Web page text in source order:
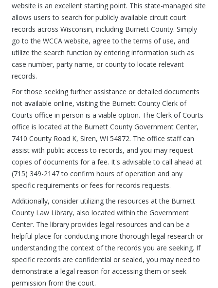
website is an excellent starting point. This state-managed site
allows users to search for publicly available circuit court
records across Wisconsin, including Burnett County. Simply
go to the WCCA website, agree to the terms of use, and
utilize the search function by entering information such as
case number, party name, or county to locate relevant
records.
For those seeking further assistance or detailed documents
not available online, visiting the Burnett County Clerk of
Courts office in person is a viable option. The Clerk of Courts
office is located at the Burnett County Government Center,
7410 County Road K, Siren, WI 54872. The office staff can
assist with public access to records, and you may request
copies of documents for a fee. It's advisable to call ahead at
(715) 349-2147 to confirm hours of operation and any
specific requirements or fees for records requests.
Additionally, consider utilizing the resources at the Burnett
County Law Library, also located within the Government
Center. The library provides legal resources and can be a
helpful place for conducting more thorough legal research or
understanding the context of the records you are seeking. If
specific records are confidential or sealed, you may need to
demonstrate a legal reason for accessing them or seek
permission from the court.